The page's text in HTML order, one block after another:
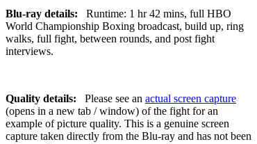
Blu-ray details:
Runtime: 1 hr 42 mins, full HBO
World Championship Boxing broadcast, build up, ring
walks, full fight, between rounds, and post fight
interviews.
Quality details: Please see an actual screen capture
(opens in a new tab / window) of the fight for an
example of picture quality. This is a genuine screen
capture taken directly from the Blu-ray and has not been